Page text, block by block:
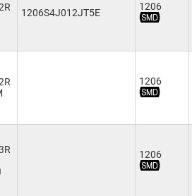
220kΩ (4)
1206S4J012JT5E
1206
1206
1206